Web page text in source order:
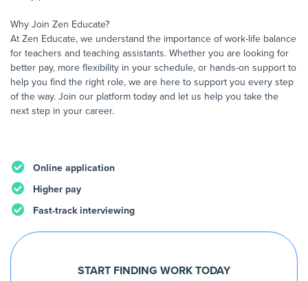
Why Join Zen Educate?
At Zen Educate, we understand the importance of work-life balance
for teachers and teaching assistants. Whether you are looking for
better pay, more flexibility in your schedule, or hands-on support to
help you find the right role, we are here to support you every step
of the way. Join our platform today and let us help you take the
next step in your career.
Online application
Higher pay
Fast-track interviewing
START FINDING WORK TODAY